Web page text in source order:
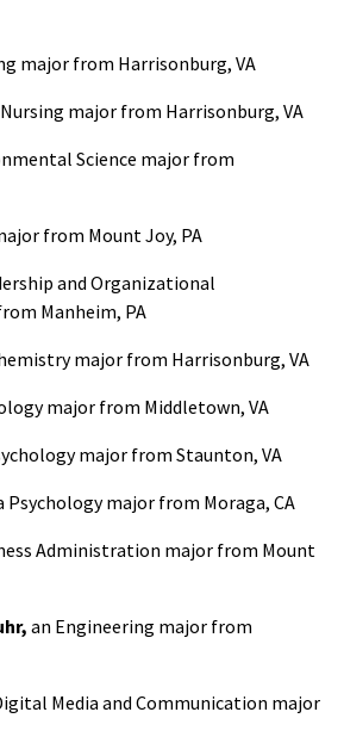
major from Harrisonburg, VA
major from Harrisonburg, VA
Science major from
from Mount Joy, PA
and Organizational
Manheim, PA
major from Harrisonburg, VA
major from Middletown, VA
major from Staunton, VA
Psychology major from Moraga, CA
Administration major from Mount
an Engineering major from
Media and Communication major